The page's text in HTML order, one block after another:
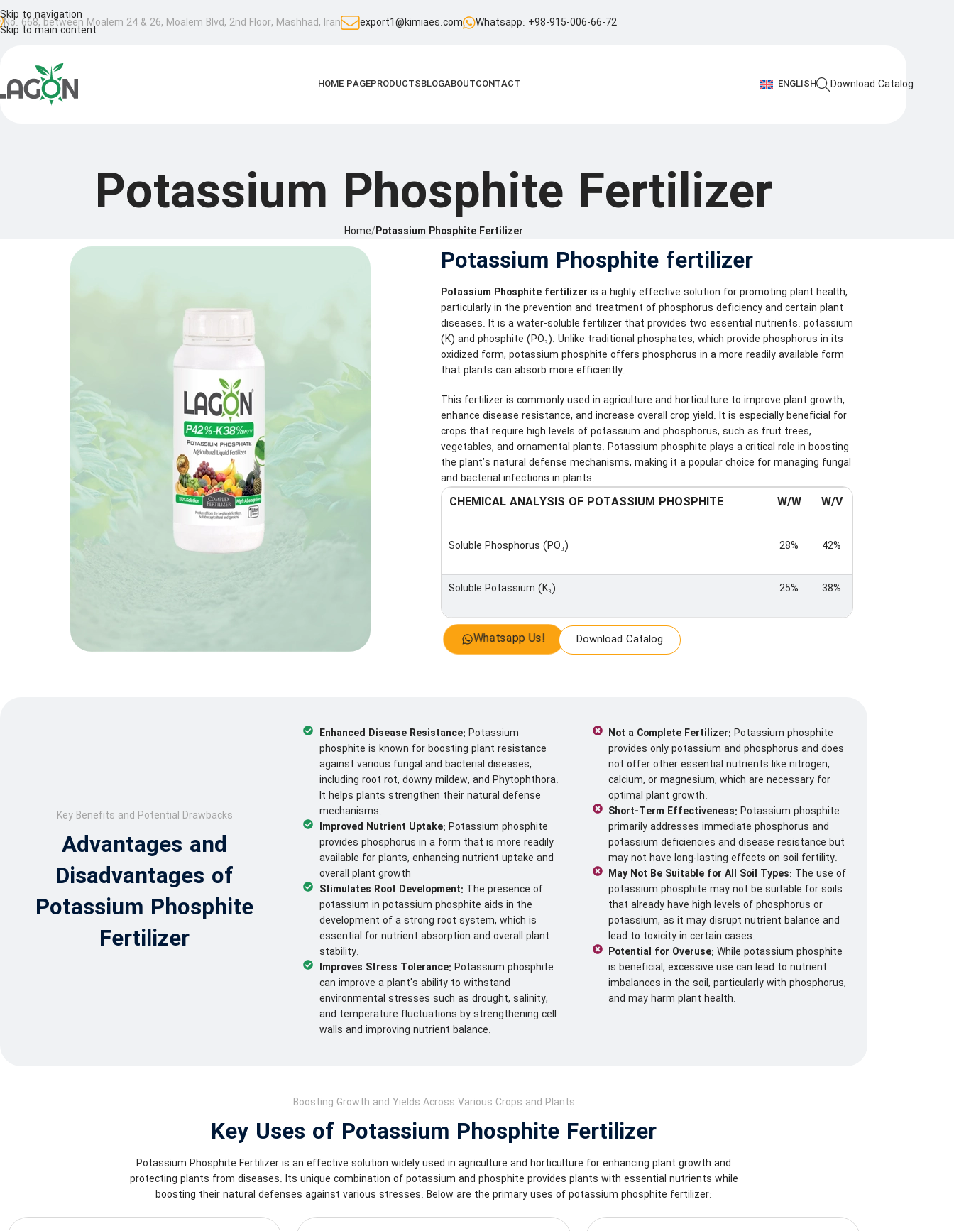
Skip to navigation
Skip to main content
No. 668, between Moalem 24 & 26, Moalem Blvd, 2nd Floor, Mashhad, Iran export1@kimiaes.com Whatsapp: +98-915-006-66-72
HOME PAGEPRODUCTSBLOGABOUTCONTACT ENGLISH Download Catalog
Potassium Phosphite Fertilizer
Home/Potassium Phosphite Fertilizer
Potassium Phosphite fertilizer
Potassium Phosphite fertilizer is a highly effective solution for promoting plant health,
particularly in the prevention and treatment of phosphorus deficiency and certain plant
diseases. It is a water-soluble fertilizer that provides two essential nutrients: potassium
(K) and phosphite (PO₃). Unlike traditional phosphates, which provide phosphorus in its
oxidized form, potassium phosphite offers phosphorus in a more readily available form
that plants can absorb more efficiently.
This fertilizer is commonly used in agriculture and horticulture to improve plant growth,
enhance disease resistance, and increase overall crop yield. It is especially beneficial for
crops that require high levels of potassium and phosphorus, such as fruit trees,
vegetables, and ornamental plants. Potassium phosphite plays a critical role in boosting
the plant’s natural defense mechanisms, making it a popular choice for managing fungal
and bacterial infections in plants.
CHEMICAL ANALYSIS OF POTASSIUM PHOSPHITE W/W W/V
Soluble Phosphorus (PO₃) 28% 42%
Soluble Potassium (K₃) 25% 38%
Whatsapp Us! Download Catalog
Key Benefits and Potential Drawbacks
Advantages and
Disadvantages of
Potassium Phosphite
Fertilizer
Enhanced Disease Resistance: Potassium
phosphite is known for boosting plant resistance
against various fungal and bacterial diseases,
including root rot, downy mildew, and Phytophthora.
It helps plants strengthen their natural defense
mechanisms.
Improved Nutrient Uptake: Potassium phosphite
provides phosphorus in a form that is more readily
available for plants, enhancing nutrient uptake and
overall plant growth
Stimulates Root Development: The presence of
potassium in potassium phosphite aids in the
development of a strong root system, which is
essential for nutrient absorption and overall plant
stability.
Improves Stress Tolerance: Potassium phosphite
can improve a plant's ability to withstand
environmental stresses such as drought, salinity,
and temperature fluctuations by strengthening cell
walls and improving nutrient balance.
Not a Complete Fertilizer: Potassium phosphite
provides only potassium and phosphorus and does
not offer other essential nutrients like nitrogen,
calcium, or magnesium, which are necessary for
optimal plant growth.
Short-Term Effectiveness: Potassium phosphite
primarily addresses immediate phosphorus and
potassium deficiencies and disease resistance but
may not have long-lasting effects on soil fertility.
May Not Be Suitable for All Soil Types: The use of
potassium phosphite may not be suitable for soils
that already have high levels of phosphorus or
potassium, as it may disrupt nutrient balance and
lead to toxicity in certain cases.
Potential for Overuse: While potassium phosphite
is beneficial, excessive use can lead to nutrient
imbalances in the soil, particularly with phosphorus,
and may harm plant health.
Boosting Growth and Yields Across Various Crops and Plants
Key Uses of Potassium Phosphite Fertilizer
Potassium Phosphite Fertilizer is an effective solution widely used in agriculture and horticulture for enhancing plant growth and
protecting plants from diseases. Its unique combination of potassium and phosphite provides plants with essential nutrients while
boosting their natural defenses against various stresses. Below are the primary uses of potassium phosphite fertilizer: